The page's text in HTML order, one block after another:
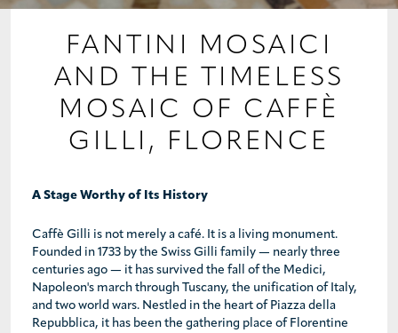
CONTACT US
FANTINI MOSAICI
AND THE TIMELESS
MOSAIC OF CAFFÈ
GILLI, FLORENCE
A Stage Worthy of Its History
Caffè Gilli is not merely a café. It is a living monument.
Founded in 1733 by the Swiss Gilli family — nearly three
centuries ago — it has survived the fall of the Medici,
Napoleon's march through Tuscany, the unification of Italy,
and two world wars. Nestled in the heart of Piazza della
Repubblica, it has been the gathering place of Florentine